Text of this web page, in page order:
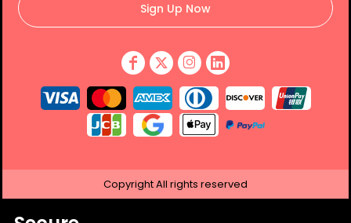
Sign Up Now
CopyrightAll rights reserved